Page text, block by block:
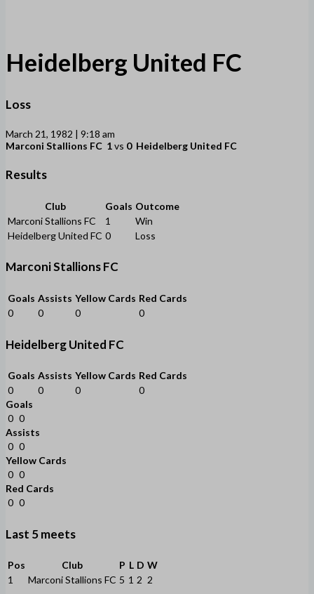
Heidelberg United FC
Loss
March 21, 1982 | 9:18 am
Marconi Stallions FC 1vs 0 Heidelberg United FC
Results
Club Goals Outcome
Marconi Stallions FC
1
Win
Heidelberg United FC 0 Loss
Marconi Stallions FC
Goals Assists Yellow Cards Red Cards
0
0 0 0
Heidelberg United FC
Goals Assists Yellow Cards Red Cards
0
0 0
0
Goals
0 0
Assists
0 0
Yellow Cards
0 0
Red Cards
0 0
Last 5 meets
Pos Club P L D W
1
Marconi Stallions FC 5 1 2 2